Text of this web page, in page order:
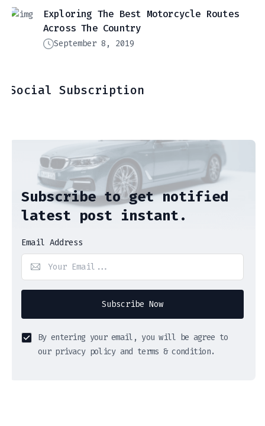
Exploring The Best Motorcycle Routes
Across The Country
September 8, 2019
Social Subscription
Subscribe to get notified
latest post instant.
Email Address
Subscribe Now
By entering your email, you will be agree to
our privacy policy and terms & condition.